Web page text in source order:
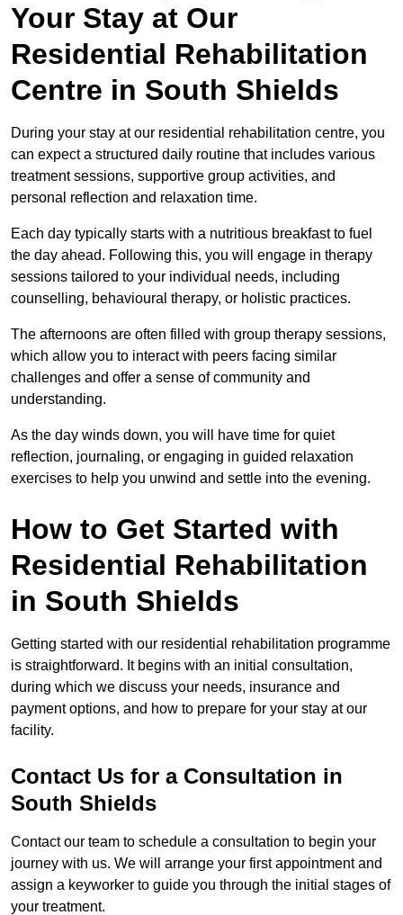
Your Stay at Our
Residential Rehabilitation
Centre in South Shields
During your stay at our residential rehabilitation centre, you
can expect a structured daily routine that includes various
treatment sessions, supportive group activities, and
personal reflection and relaxation time.
Each day typically starts with a nutritious breakfast to fuel
the day ahead. Following this, you will engage in therapy
sessions tailored to your individual needs, including
counselling, behavioural therapy, or holistic practices.
The afternoons are often filled with group therapy sessions,
which allow you to interact with peers facing similar
challenges and offer a sense of community and
understanding.
As the day winds down, you will have time for quiet
reflection, journaling, or engaging in guided relaxation
exercises to help you unwind and settle into the evening.
How to Get Started with
Residential Rehabilitation
in South Shields
Getting started with our residential rehabilitation programme
is straightforward. It begins with an initial consultation,
during which we discuss your needs, insurance and
payment options, and how to prepare for your stay at our
facility.
Contact Us for a Consultation in
South Shields
Contact our team to schedule a consultation to begin your
journey with us. We will arrange your first appointment and
assign a keyworker to guide you through the initial stages of
your treatment.